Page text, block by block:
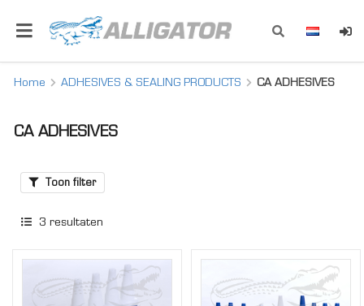
Home ADHESIVES & SEALING PRODUCTS CA ADHESIVES
CA ADHESIVES
Toon filter
3 resultaten